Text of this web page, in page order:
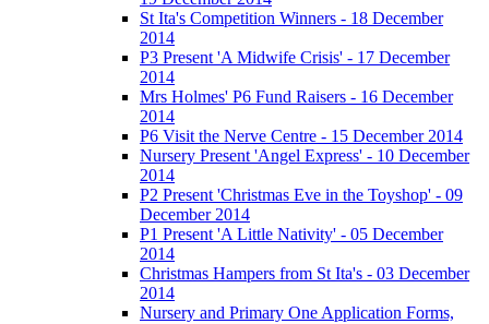
St Ita's Competition Winners - 18 December
2014
P3 Present 'A Midwife Crisis' - 17 December
2014
Mrs Holmes' P6 Fund Raisers - 16 December
2014
P6 Visit the Nerve Centre - 15 December 2014
Nursery Present 'Angel Express' - 10 December
2014
P2 Present 'Christmas Eve in the Toyshop' - 09
December 2014
P1 Present 'A Little Nativity' - 05 December
2014
Christmas Hampers from St Ita's - 03 December
2014
Nursery and Primary One Application Forms,